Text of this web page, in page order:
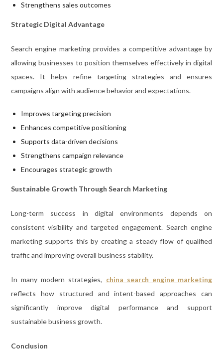
Strengthens sales outcomes
Strategic Digital Advantage
Search engine marketing provides a competitive advantage by
allowing businesses to position themselves effectively in digital
spaces. It helps refine targeting strategies and ensures
campaigns align with audience behavior and expectations.
Improves targeting precision
Enhances competitive positioning
Supports data-driven decisions
Strengthens campaign relevance
Encourages strategic growth
Sustainable Growth Through Search Marketing
Long-term success in digital environments depends on
consistent visibility and targeted engagement. Search engine
marketing supports this by creating a steady flow of qualified
traffic and improving overall business stability.
In many modern strategies, china search engine marketing
reflects how structured and intent-based approaches can
significantly improve digital performance and support
sustainable business growth.
Conclusion